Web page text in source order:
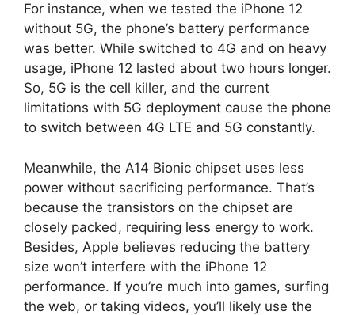
For instance, when we tested the iPhone 12
without 5G, the phone’s battery performance
was better. While switched to 4G and on heavy
usage, iPhone 12 lasted about two hours longer.
So, 5G is the cell killer, and the current
limitations with 5G deployment cause the phone
to switch between 4G LTE and 5G constantly.
Meanwhile, the A14 Bionic chipset uses less
power without sacrificing performance. That’s
because the transistors on the chipset are
closely packed, requiring less energy to work.
Besides, Apple believes reducing the battery
size won’t interfere with the iPhone 12
performance. If you’re much into games, surfing
the web, or taking videos, you’ll likely use the